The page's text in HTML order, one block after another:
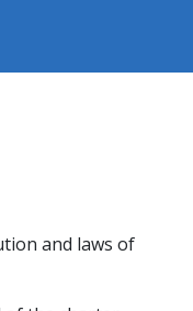
and laws of